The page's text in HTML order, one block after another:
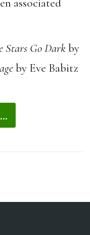
Stars Go Darkby
by Eve Babitz